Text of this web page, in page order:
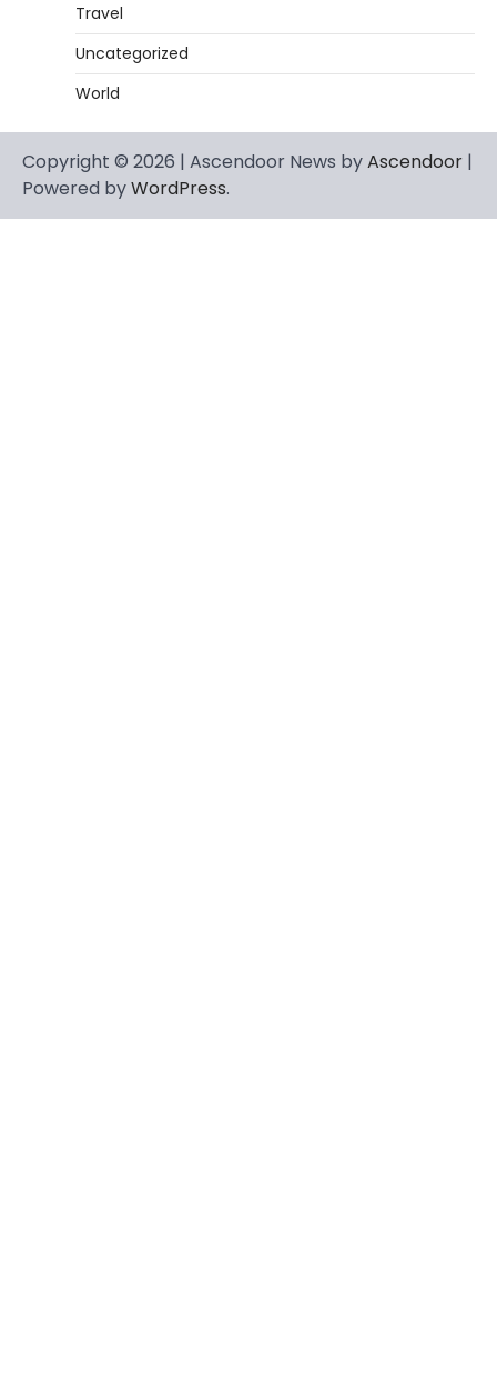
Travel
Uncategorized
World
Copyright © 2026 | Ascendoor News byAscendoor |
Powered byWordPress.